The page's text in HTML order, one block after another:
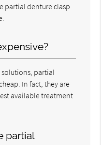
partial denture clasp
partial
In fact, they are
available treatment
partial